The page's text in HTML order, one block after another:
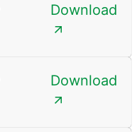
Download
Download